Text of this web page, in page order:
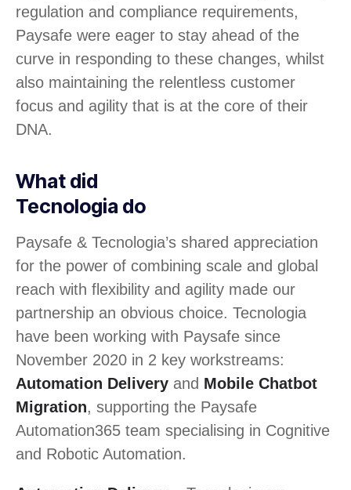
regulation and compliance requirements,
Paysafe were eager to stay ahead of the
curve in responding to these changes, whilst
also maintaining the relentless customer
focus and agility that is at the core of their
DNA.
What did
Tecnologia do
Paysafe & Tecnologia’s shared appreciation
for the power of combining scale and global
reach with flexibility and agility made our
partnership an obvious choice. Tecnologia
have been working with Paysafe since
November 2020 in 2 key workstreams:
Automation Delivery and Mobile Chatbot
Migration, supporting the Paysafe
Automation365 team specialising in Cognitive
and Robotic Automation.